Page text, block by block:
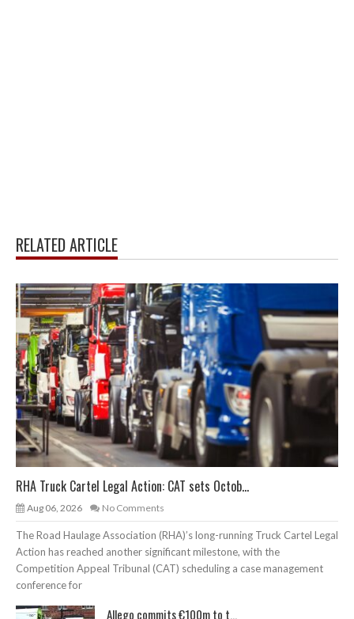
RELATED ARTICLE
RHA Truck Cartel Legal Action: CAT sets Octob...
Aug 06, 2026 No Comments
The Road Haulage Association (RHA)’s long-running Truck Cartel Legal
Action has reached another significant milestone, with the
Competition Appeal Tribunal (CAT) scheduling a case management
conference for
Allego commits €100m to t...